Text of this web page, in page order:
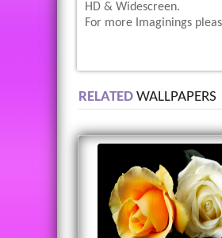
HD & Widescreen.
For more Imaginings
RELATED WALLPAPERS